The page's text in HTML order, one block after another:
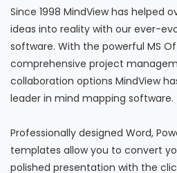
Since 1998 MindView has helped
ideas into reality with our ever-
software. With the powerful MS
comprehensive project
collaboration options MindView
leader in mind mapping software.
Professionally designed Word,
templates allow you to convert
polished presentation with the